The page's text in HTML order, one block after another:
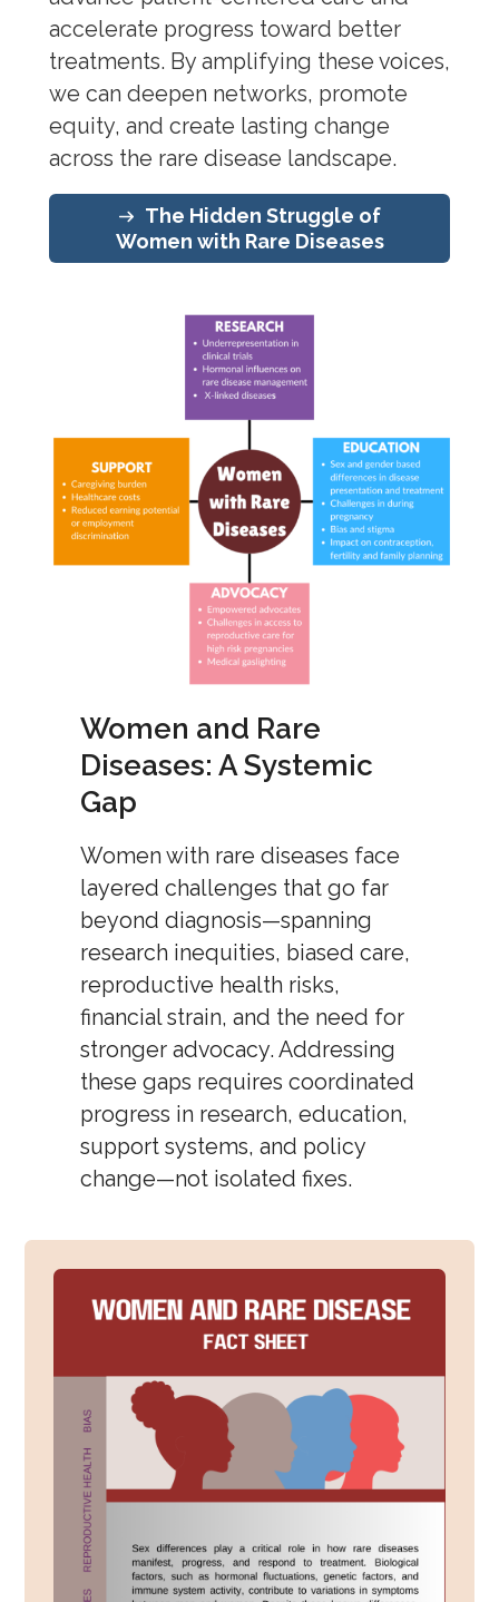
accelerate progress toward better
treatments. By amplifying these voices,
we can deepen networks, promote
equity, and create lasting change
across the rare disease landscape.
The Hidden Struggle of
Women with Rare Diseases
Women and Rare
Diseases: A Systemic
Gap
Women with rare diseases face
layered challenges that go far
beyond diagnosis—spanning
research inequities, biased care,
reproductive health risks,
financial strain, and the need for
stronger advocacy. Addressing
these gaps requires coordinated
progress in research, education,
support systems, and policy
change—not isolated fixes.